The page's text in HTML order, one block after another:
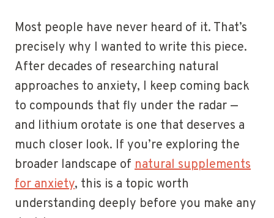
Most people have never heard of it. That’s
precisely why I wanted to write this piece.
After decades of researching natural
approaches to anxiety, I keep coming back
to compounds that fly under the radar —
and lithium orotate is one that deserves a
much closer look. If you’re exploring the
broader landscape of natural supplements
for anxiety, this is a topic worth
understanding deeply before you make any